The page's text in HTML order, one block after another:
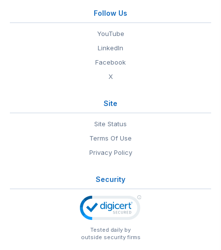
Follow Us
YouTube
LinkedIn
Facebook
X
Site
Site Status
Terms Of Use
Privacy Policy
Security
Tested daily by
outside security firms